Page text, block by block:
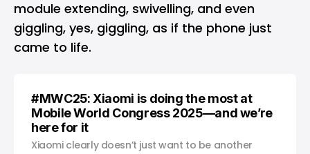
module extending, swivelling, and even
giggling, yes, giggling, as if the phone just
came to life.
#MWC25: Xiaomi is doing the most at
Mobile World Congress 2025—and we’re
here for it
Xiaomi clearly doesn’t just want to be another